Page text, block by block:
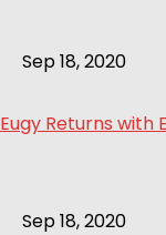
Sep 18, 2020
Eugy Returns with
Sep 18, 2020